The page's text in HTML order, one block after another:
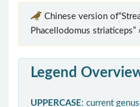
Chinese version
Phacellodomus striaticeps”
Legend
UPPERCASE: current genus